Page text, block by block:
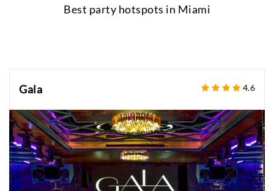
Best party hotspots in Miami
Gala 4.6